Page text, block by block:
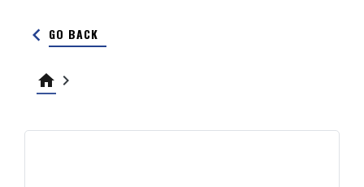
keyboard_arrow_left GO BACK
home keyboard_arrow_right